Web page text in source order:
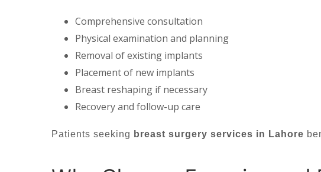
Comprehensive consultation
Physical examination and planning
Removal of existing implants
Placement of new implants
Breast reshaping if necessary
Recovery and follow-up care
Patients seeking breast surgery services in Lahore